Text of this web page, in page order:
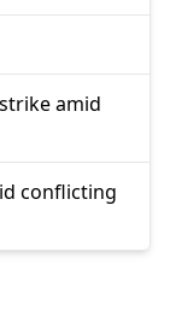
amid
conflicting